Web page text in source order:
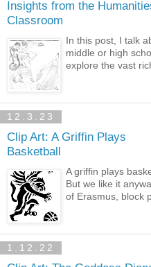
Insights from the
Classroom
In this post, I talk
middle or high
explore the vast
12.3.23
Clip Art: A Griffin Plays
Basketball
A griffin plays
But we like it
of Erasmus, block
1.12.22